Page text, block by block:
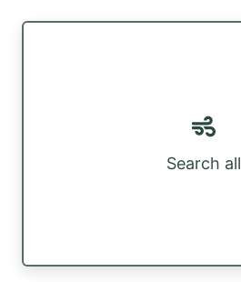
Search all